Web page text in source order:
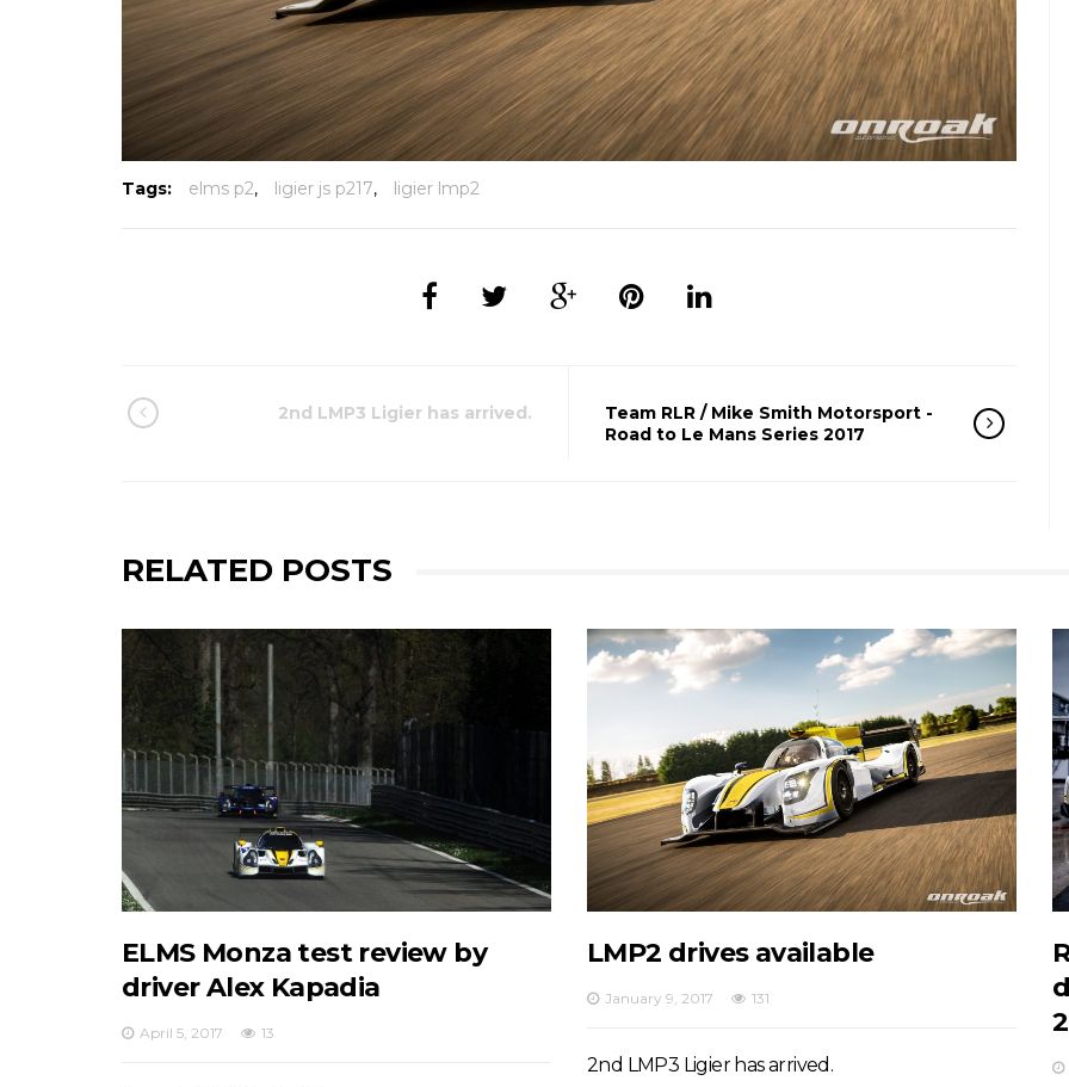
Tags: elms p2, ligier js p217, ligier lmp2
2nd LMP3 Ligier has arrived.
Team RLR / Mike Smith Motorsport -
Road to Le Mans Series 2017
RELATED POSTS
ELMS Monza test review by
driver Alex Kapadia
April 5, 2017 13
LMP2 drives available
January 9, 2017 131
2nd LMP3 Ligier has arrived.